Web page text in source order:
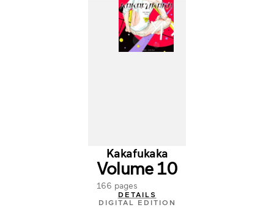
Kakafukaka
Volume 10
166 pages
DETAILS
DIGITAL EDITION